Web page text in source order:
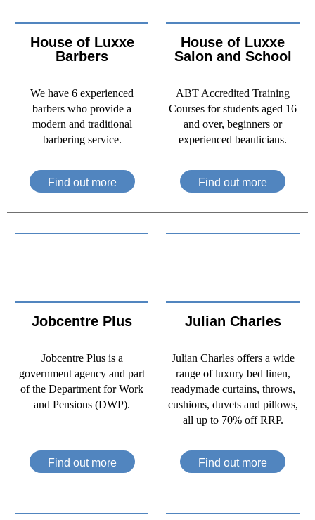
House of Luxxe
Barbers
We have 6 experienced
barbers who provide a
modern and traditional
barbering service.
Find out more
House of Luxxe
Salon and School
ABT Accredited Training
Courses for students aged 16
and over, beginners or
experienced beauticians.
Find out more
Jobcentre Plus
Jobcentre Plus is a
government agency and part
of the Department for Work
and Pensions (DWP).
Find out more
Julian Charles
Julian Charles offers a wide
range of luxury bed linen,
readymade curtains, throws,
cushions, duvets and pillows,
all up to 70% off RRP.
Find out more